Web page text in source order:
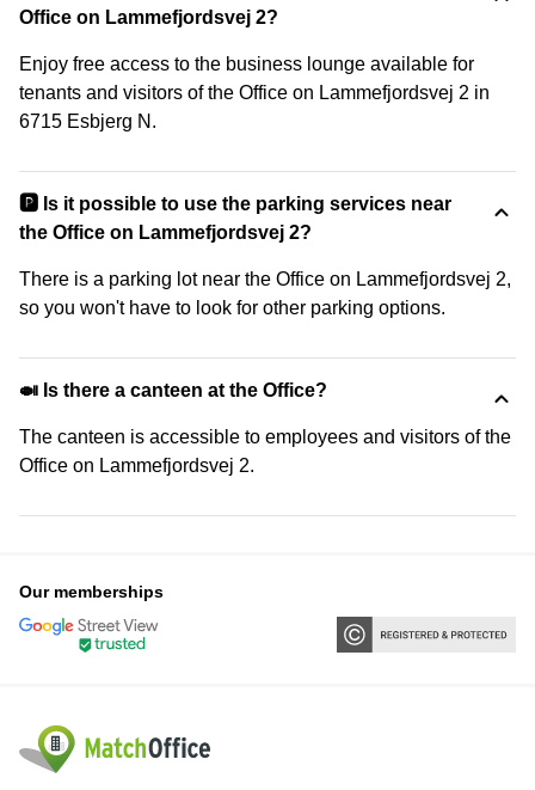
Office on Lammefjordsvej 2?
Enjoy free access to the business lounge available for
tenants and visitors of the Office on Lammefjordsvej 2 in
6715 Esbjerg N.
🅿️ Is it possible to use the parking services near
the Office on Lammefjordsvej 2?
There is a parking lot near the Office on Lammefjordsvej 2,
so you won't have to look for other parking options.
🍛 Is there a canteen at the Office?
The canteen is accessible to employees and visitors of the
Office on Lammefjordsvej 2.
Our memberships